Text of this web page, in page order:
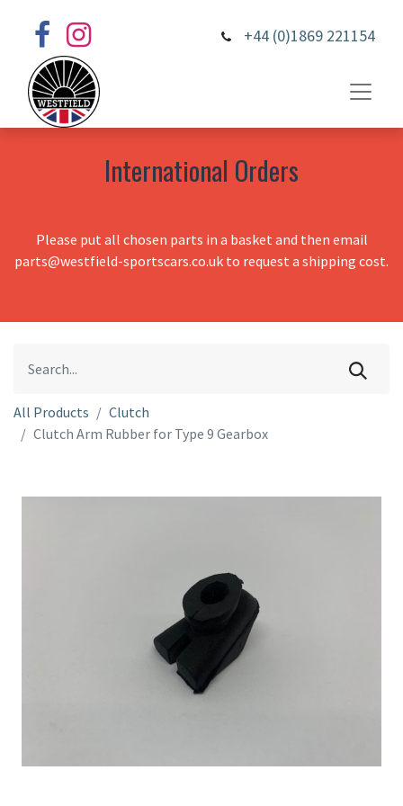
+44 (0)1869 221154
International Orders
Please put all chosen parts in a basket and then email
parts@westfield-sportscars.co.uk to request a shipping cost.
All Products
Clutch
Clutch Arm Rubber for Type 9 Gearbox